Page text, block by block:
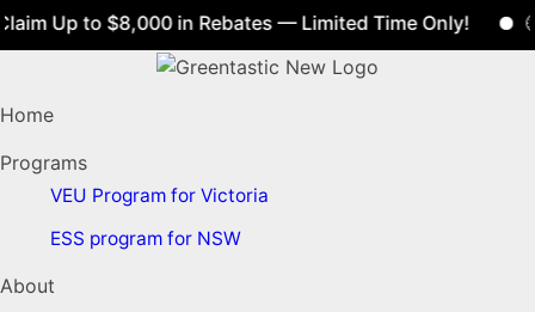
Up to $8,000 in Rebates — Limited Time Only! 🕒
Home
Programs
VEU Program for Victoria
ESS program for NSW
About